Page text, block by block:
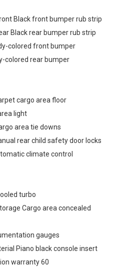
Black front bumper rub strip
Black rear bumper rub strip
colored front bumper
colored rear bumper
cargo area floor
light
area tie downs
rear child safety door locks
climate control
turbo
Cargo area concealed
gauges
Piano black console insert
warranty 60